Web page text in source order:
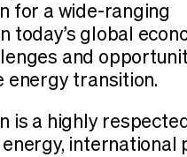
for a wide-ranging
today’s global
and
energy transition.
is a highly respected
international